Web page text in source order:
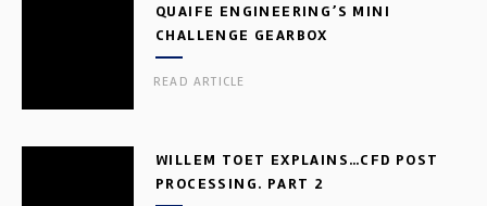
QUAIFE ENGINEERING’S MINI
CHALLENGE GEARBOX
READ ARTICLE
WILLEM TOET EXPLAINS…CFD POST
PROCESSING. PART 2